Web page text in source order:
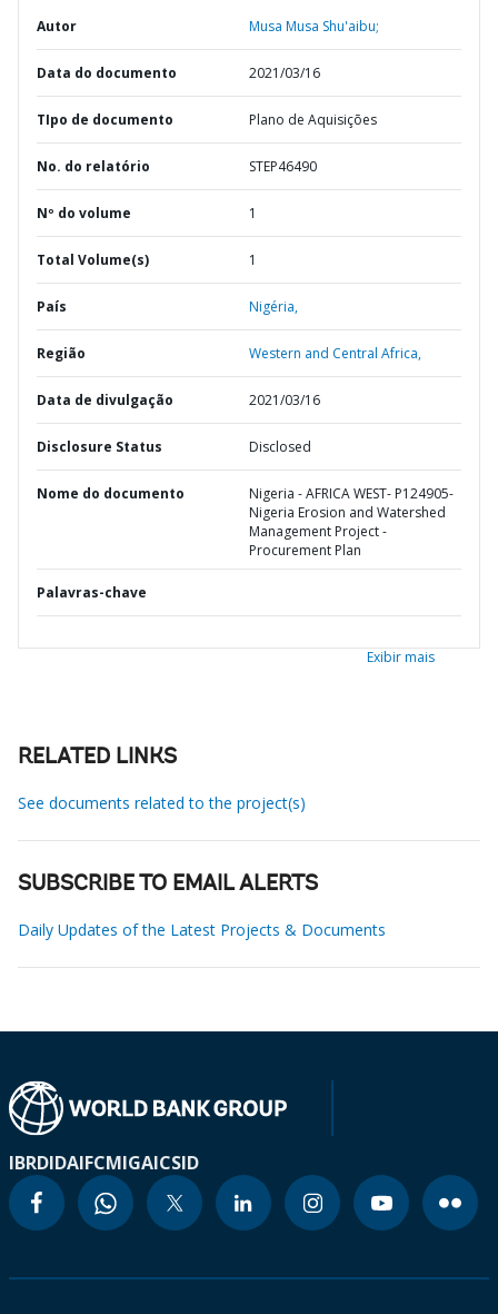
Autor Musa Musa Shu'aibu;
Data do documento 2021/03/16
TIpo de documento Plano de Aquisições
No. do relatório STEP46490
Nº do volume 1
Total Volume(s) 1
País Nigéria,
Região Western and Central Africa,
Data de divulgação 2021/03/16
Disclosure Status Disclosed
Nome do documento
Nigeria - AFRICA WEST- P124905-
Nigeria Erosion and Watershed
Management Project -
Procurement Plan
Palavras-chave
Exibir mais
RELATED LINKS
See documents related to the project(s)
SUBSCRIBE TO EMAIL ALERTS
Daily Updates of the Latest Projects & Documents
IBRDIDAIFCMIGAICSID